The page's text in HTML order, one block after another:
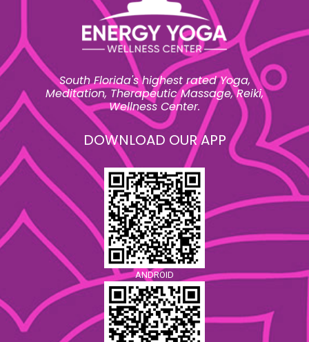
South Florida's highest rated Yoga,
Meditation, Therapeutic Massage, Reiki,
Wellness Center.
DOWNLOAD OUR APP
ANDROID